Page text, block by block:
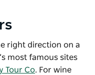
right direction on a
most famous sites
Tour Co. For wine